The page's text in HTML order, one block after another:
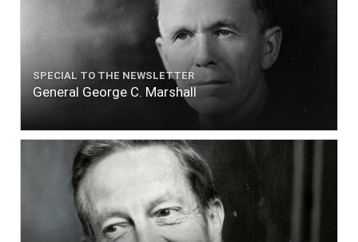
SPECIAL TO THE NEWSLETTER
General George C. Marshall